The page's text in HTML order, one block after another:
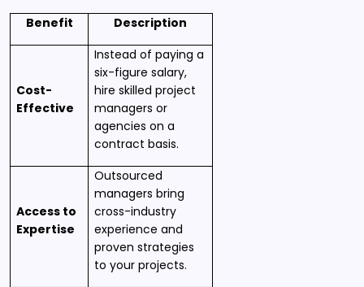
Benefit
Description
Cost-
Effective
Instead of paying a
six-figure salary,
hire skilled project
managers or
agencies on a
contract basis.
Access to
Expertise
Outsourced
managers bring
cross-industry
experience and
proven strategies
to your projects.